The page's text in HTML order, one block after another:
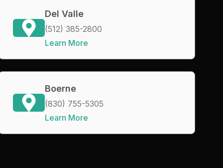
Del Valle
(512) 385-2800
Learn More
Boerne
(830) 755-5305
Learn More